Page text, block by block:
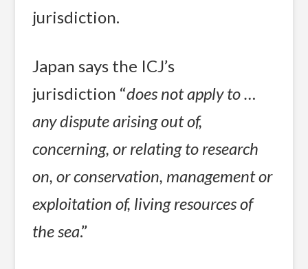
jurisdiction.
Japan says the ICJ’s
jurisdiction “does not apply to …
any dispute arising out of,
concerning, or relating to research
on, or conservation, management or
exploitation of, living resources of
the sea.”